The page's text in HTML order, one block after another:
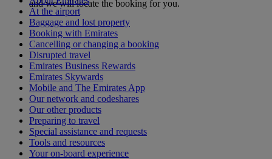
and we will locate the booking for you.
At the airport
Baggage and lost property
Booking with Emirates
Cancelling or changing a booking
Disrupted travel
Emirates Business Rewards
Emirates Skywards
Mobile and The Emirates App
Our network and codeshares
Our other products
Preparing to travel
Special assistance and requests
Tools and resources
Your on-board experience